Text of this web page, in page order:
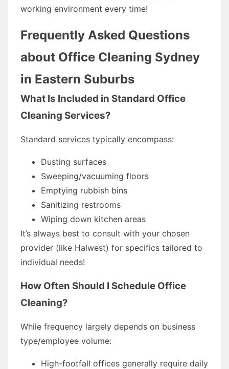
working environment every time!
Frequently Asked Questions
about Office Cleaning Sydney
in Eastern Suburbs
What Is Included in Standard Office
Cleaning Services?
Standard services typically encompass:
Dusting surfaces
Sweeping/vacuuming floors
Emptying rubbish bins
Sanitizing restrooms
Wiping down kitchen areas
It’s always best to consult with your chosen
provider (like Halwest) for specifics tailored to
individual needs!
How Often Should I Schedule Office
Cleaning?
While frequency largely depends on business
type/employee volume:
High-footfall offices generally require daily